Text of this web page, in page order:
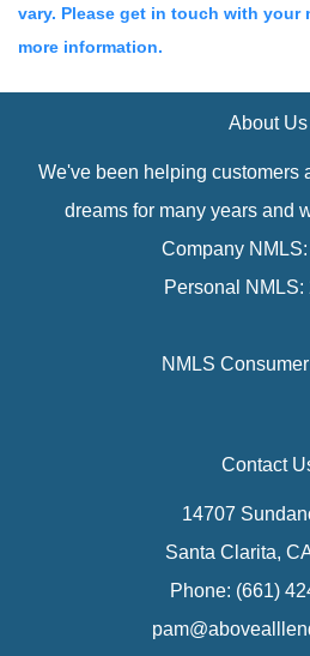
vary. Please get in touch with your
more information.
About Us
We've been helping customers
dreams for many years and
Company
Personal NMLS:
NMLS
Contact
14707
Santa Clarita,
Phone: (661)